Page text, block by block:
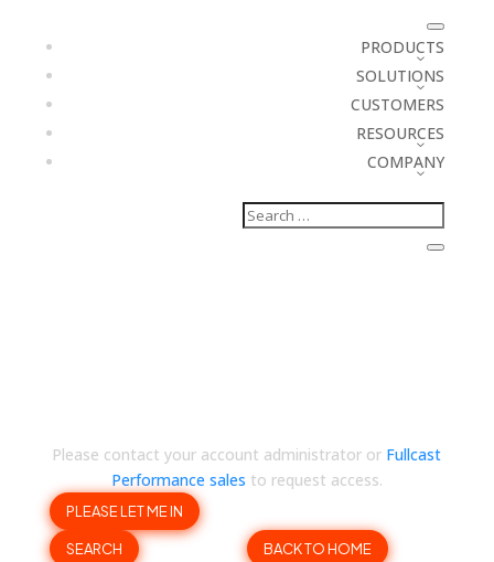
PRODUCTS
SOLUTIONS
CUSTOMERS
RESOURCES
COMPANY
Please contact your account administrator or Fullcast
Performance sales to request access.
PLEASE LET ME IN
SEARCH BACK TO HOME